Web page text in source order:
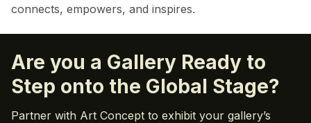
connects, empowers, and inspires.
Are you a Gallery Ready to
Step onto the Global Stage?
Partner with Art Concept to exhibit your gallery’s